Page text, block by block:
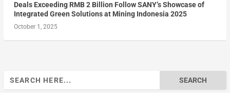
Deals Exceeding RMB 2 Billion Follow SANY’s Showcase of
Integrated Green Solutions at Mining Indonesia 2025
October 1, 2025
Search
for: